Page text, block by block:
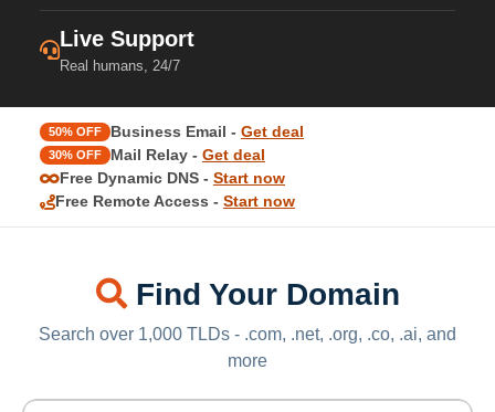
Live Support
Real humans, 24/7
50% OFF Business Email - Get deal
30% OFF Mail Relay - Get deal
Free Dynamic DNS - Start now
Free Remote Access - Start now
Find Your Domain
Search over 1,000 TLDs - .com, .net, .org, .co, .ai, and
more